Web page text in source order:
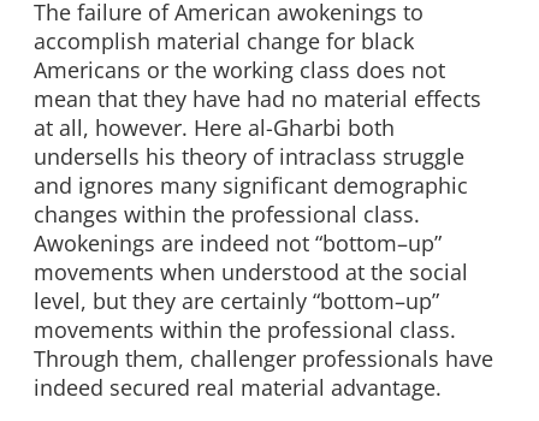
The failure of American awokenings to
accomplish material change for black
Americans or the working class does not
mean that they have had no material effects
at all, however. Here al-Gharbi both
undersells his theory of intraclass struggle
and ignores many significant demographic
changes within the professional class.
Awokenings are indeed not “bottom–up”
movements when understood at the social
level, but they are certainly “bottom–up”
movements within the professional class.
Through them, challenger professionals have
indeed secured real material advantage.